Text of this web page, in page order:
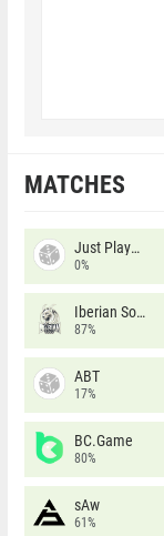
MATCHES
Just Players
0%
Iberian Soul
87%
ABT
17%
BC.Game
80%
sAw
61%